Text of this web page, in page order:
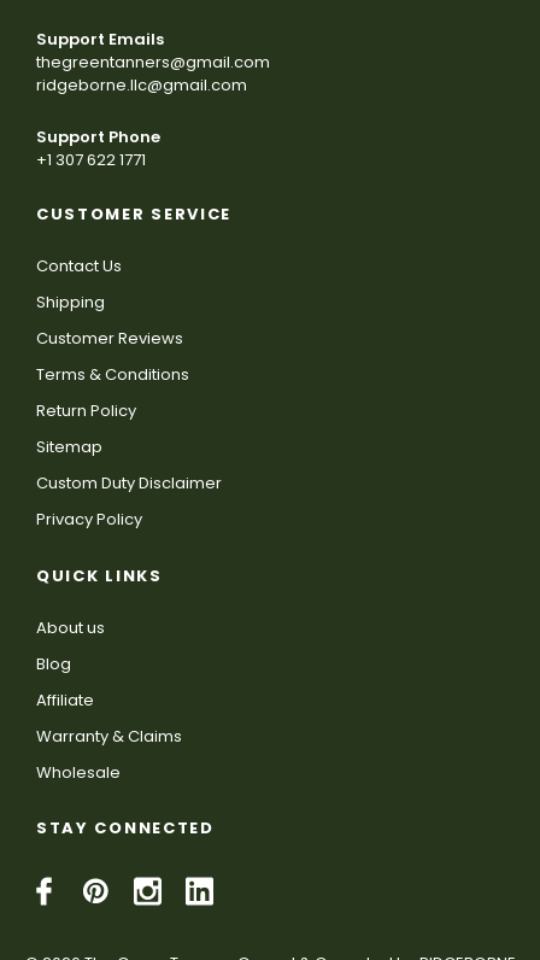
Support Emails
thegreentanners@gmail.com
ridgeborne.llc@gmail.com
Support Phone
+1 307 622 1771
CUSTOMER SERVICE
Contact Us
Shipping
Customer Reviews
Terms & Conditions
Return Policy
Sitemap
Custom Duty Disclaimer
Privacy Policy
QUICK LINKS
About us
Blog
Affiliate
Warranty & Claims
Wholesale
STAY CONNECTED